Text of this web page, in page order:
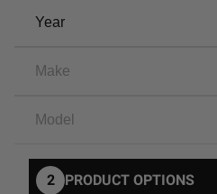
INDUSTRIAL
2 PRODUCT OPTIONS